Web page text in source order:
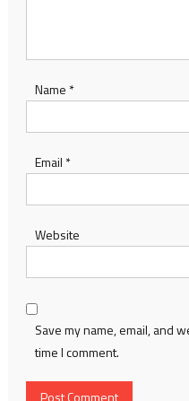
Name *
Email *
Website
Save my name, email, and
time I comment.